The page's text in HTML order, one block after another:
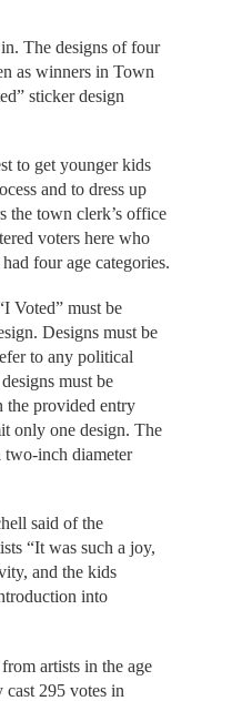
The designs of four
as winners in Town
sticker design
to get younger kids
and to dress up
the town clerk’s office
voters here who
four age categories.
Voted” must be
Designs must be
to any political
must be
provided entry
only one design. The
two-inch diameter
said of the
“It was such a joy,
and the kids
into
artists in the age
cast 295 votes in